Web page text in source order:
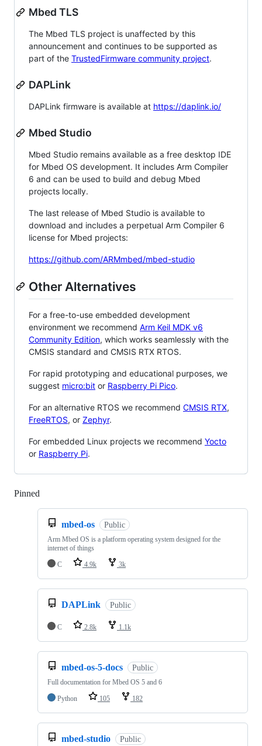
Mbed TLS
The Mbed TLS project is unaffected by this
announcement and continues to be supported as
part of the TrustedFirmware community project.
DAPLink
DAPLink firmware is available at https://daplink.io/
Mbed Studio
Mbed Studio remains available as a free desktop IDE
for Mbed OS development. It includes Arm Compiler
6 and can be used to build and debug Mbed
projects locally.
The last release of Mbed Studio is available to
download and includes a perpetual Arm Compiler 6
license for Mbed projects:
https://github.com/ARMmbed/mbed-studio
Other Alternatives
For a free-to-use embedded development
environment we recommend Arm Keil MDK v6
Community Edition, which works seamlessly with the
CMSIS standard and CMSIS RTX RTOS.
For rapid prototyping and educational purposes, we
suggest micro:bit or Raspberry Pi Pico.
For an alternative RTOS we recommend CMSIS RTX,
FreeRTOS, or Zephyr.
For embedded Linux projects we recommend Yocto
or Raspberry Pi.
Pinned
mbed-os Public
Arm Mbed OS is a platform operating system designed for the
internet of things
C
4.9k 3k
DAPLink Public
C 2.8k 1.1k
mbed-os-5-docs Public
Full documentation for Mbed OS 5 and 6
Python
105 182
mbed-studio Public